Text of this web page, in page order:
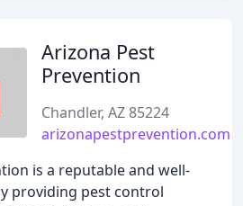
Arizona Pest
Prevention
Chandler, AZ 85224
arizonapestprevention.com
is a reputable and well-
providing pest control